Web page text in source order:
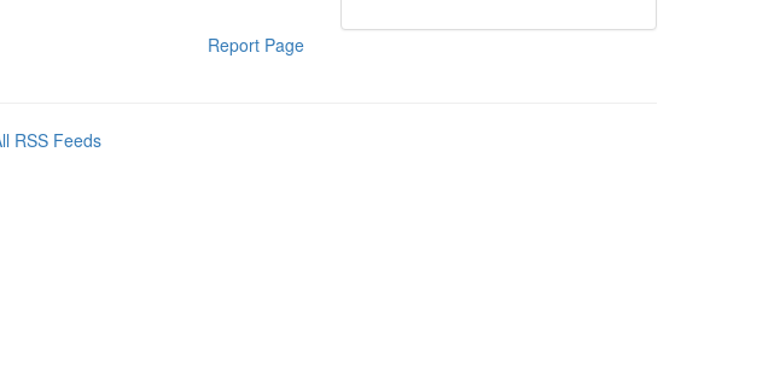
Report Page
RSS Feeds